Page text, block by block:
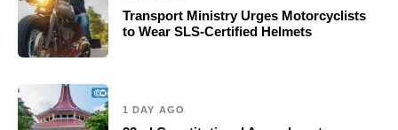
Transport Ministry Urges Motorcyclists
to Wear SLS-Certified Helmets
1 DAY AGO